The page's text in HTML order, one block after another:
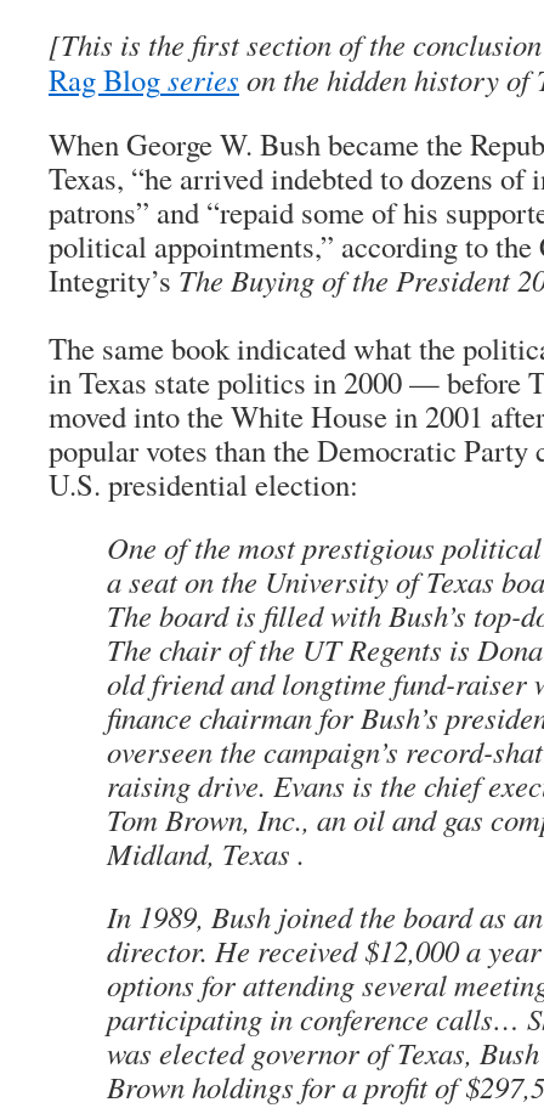
[This is the first section of the conclusion
Rag Blogseries on the hidden history of
When George W. Bush became the
Texas, “he arrived indebted to dozens of
patrons” and “repaid some of his
political appointments,” according to
Integrity’s The Buying of the President
The same book indicated what the
in Texas state politics in 2000 — before
moved into the White House in 2001
popular votes than the Democratic Party
U.S. presidential election:
One of the most prestigious
a seat on the University of Texas
The board is filled with Bush’s top-
The chair of the UT Regents is
old friend and longtime fund-raiser
finance chairman for Bush’s
overseen the campaign’s record-
raising drive. Evans is the chief
Tom Brown, Inc., an oil and gas
Midland, Texas .
In 1989, Bush joined the board as
director. He received $12,000 a
options for attending several
participating in conference calls…
was elected governor of Texas,
Brown holdings for a profit of